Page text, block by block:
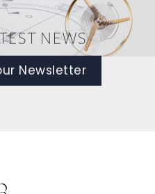
NEWS
Newsletter